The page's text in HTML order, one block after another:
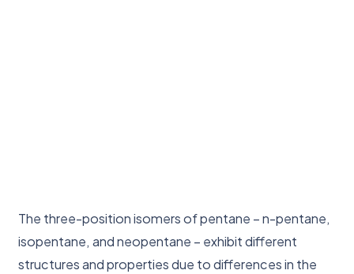
The three-position isomers of pentane – n-pentane,
isopentane, and neopentane – exhibit different
structures and properties due to differences in the